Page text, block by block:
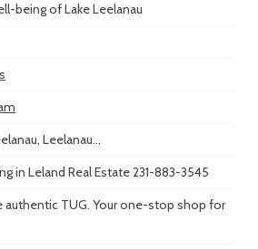
being of Lake Leelanau
Leelanau...
in Leland Real Estate 231-883-3545
TUG. Your one-stop shop for